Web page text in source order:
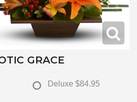
GRACE
Deluxe $84.95